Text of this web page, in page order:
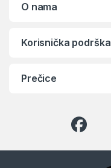
O nama
Korisnička podrška
Prečice